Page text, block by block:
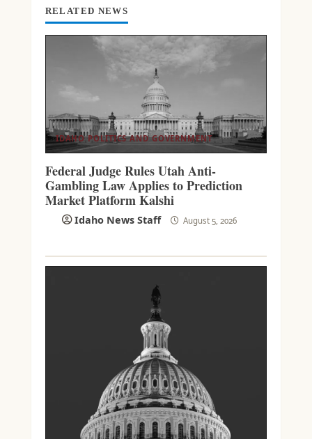
RELATED NEWS
IDAHO POLITICS AND GOVERNMENT
Federal Judge Rules Utah Anti-
Gambling Law Applies to Prediction
Market Platform Kalshi
Idaho News Staff August 5, 2026